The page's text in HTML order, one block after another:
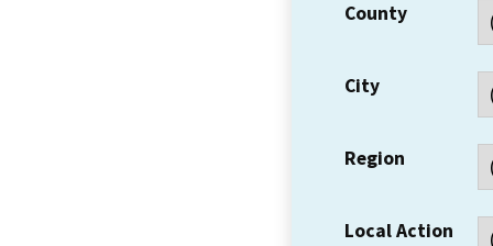
County
City
Region
Local Action